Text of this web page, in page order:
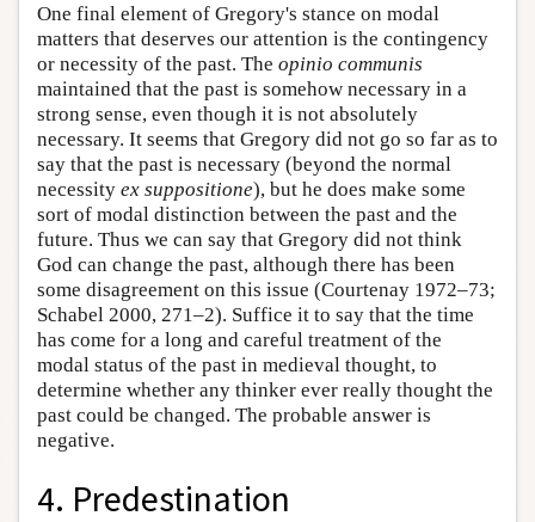
One final element of Gregory's stance on modal
matters that deserves our attention is the contingency
or necessity of the past. The opinio communis
maintained that the past is somehow necessary in a
strong sense, even though it is not absolutely
necessary. It seems that Gregory did not go so far as to
say that the past is necessary (beyond the normal
necessity ex suppositione), but he does make some
sort of modal distinction between the past and the
future. Thus we can say that Gregory did not think
God can change the past, although there has been
some disagreement on this issue (Courtenay 1972–73;
Schabel 2000, 271–2). Suffice it to say that the time
has come for a long and careful treatment of the
modal status of the past in medieval thought, to
determine whether any thinker ever really thought the
past could be changed. The probable answer is
negative.
4. Predestination